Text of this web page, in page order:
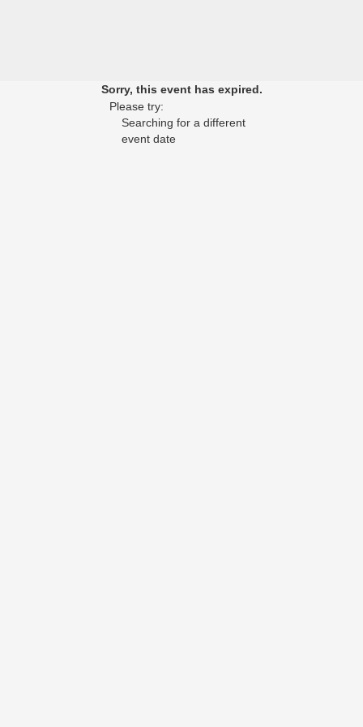
Sorry, this event has expired.
Please try:
Searching for a different
event date